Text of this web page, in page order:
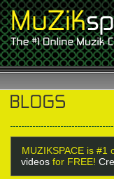
MUZIKSPACE is #1
videos for FREE!